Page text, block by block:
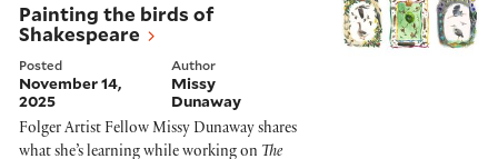
Painting the birds of
Shakespeare
Posted
November 14,
2025
Author
Missy
Dunaway
Folger Artist Fellow Missy Dunaway shares
what she’s learning while working on The